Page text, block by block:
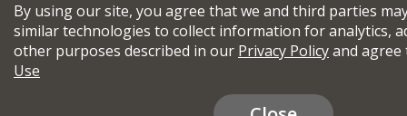
By using our site, you agree that we and third parties
similar technologies to collect information for analytics,
other purposes described in our Privacy Policyand
Use